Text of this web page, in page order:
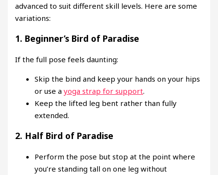
advanced to suit different skill levels. Here are some
variations:
1. Beginner’s Bird of Paradise
If the full pose feels daunting:
Skip the bind and keep your hands on your hips
or use ayoga strap for support.
Keep the lifted leg bent rather than fully
extended.
2. Half Bird of Paradise
Perform the pose but stop at the point where
you’re standing tall on one leg without